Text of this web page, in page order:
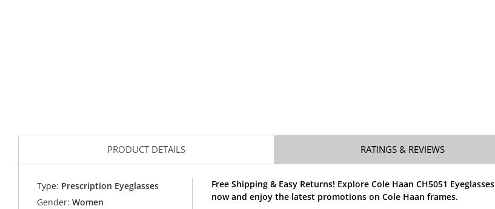
PRODUCT DETAILS RATINGS & REVIEWS
Type: Prescription Eyeglasses
Gender: Women
Free Shipping & Easy Returns! Explore Cole Haan CH5051 Eyeglasses
now and enjoy the latest promotions on Cole Haan frames.